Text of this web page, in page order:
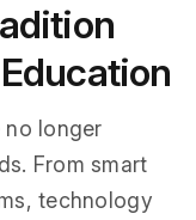
no longer
From smart
technology